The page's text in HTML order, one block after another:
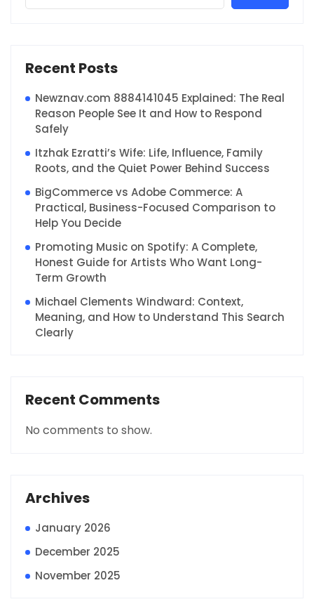
Recent Posts
Newznav.com 8884141045 Explained: The Real
Reason People See It and How to Respond
Safely
Itzhak Ezratti’s Wife: Life, Influence, Family
Roots, and the Quiet Power Behind Success
BigCommerce vs Adobe Commerce: A
Practical, Business-Focused Comparison to
Help You Decide
Promoting Music on Spotify: A Complete,
Honest Guide for Artists Who Want Long-
Term Growth
Michael Clements Windward: Context,
Meaning, and How to Understand This Search
Clearly
Recent Comments
No comments to show.
Archives
January 2026
December 2025
November 2025